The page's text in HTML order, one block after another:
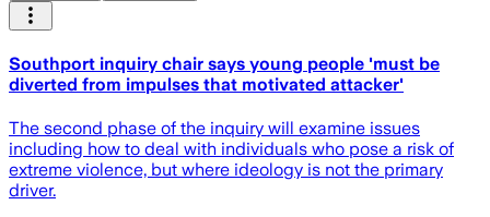
Southport inquiry chair says young people 'must be
diverted from impulses that motivated attacker'
The second phase of the inquiry will examine issues
including how to deal with individuals who pose a risk of
extreme violence, but where ideology is not the primary
driver.